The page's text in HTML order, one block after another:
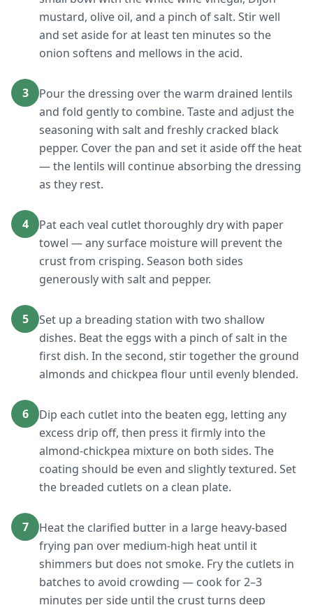
mustard, olive oil, and a pinch of salt. Stir well
and set aside for at least ten minutes so the
onion softens and mellows in the acid.
3
Pour the dressing over the warm drained lentils
and fold gently to combine. Taste and adjust the
seasoning with salt and freshly cracked black
pepper. Cover the pan and set it aside off the heat
— the lentils will continue absorbing the dressing
as they rest.
4
Pat each veal cutlet thoroughly dry with paper
towel — any surface moisture will prevent the
crust from crisping. Season both sides
generously with salt and pepper.
5
Set up a breading station with two shallow
dishes. Beat the eggs with a pinch of salt in the
first dish. In the second, stir together the ground
almonds and chickpea flour until evenly blended.
6
Dip each cutlet into the beaten egg, letting any
excess drip off, then press it firmly into the
almond-chickpea mixture on both sides. The
coating should be even and slightly textured. Set
the breaded cutlets on a clean plate.
7
Heat the clarified butter in a large heavy-based
frying pan over medium-high heat until it
shimmers but does not smoke. Fry the cutlets in
batches to avoid crowding — cook for 2–3
minutes per side until the crust turns deep